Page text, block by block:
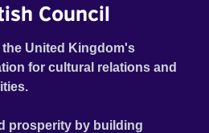
Council
United Kingdom's
for cultural relations and
prosperity by building